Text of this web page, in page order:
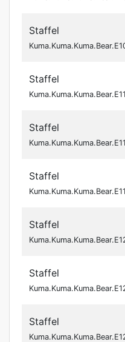
Staffel
Staffel
Staffel
Staffel
Staffel
Staffel
Staffel